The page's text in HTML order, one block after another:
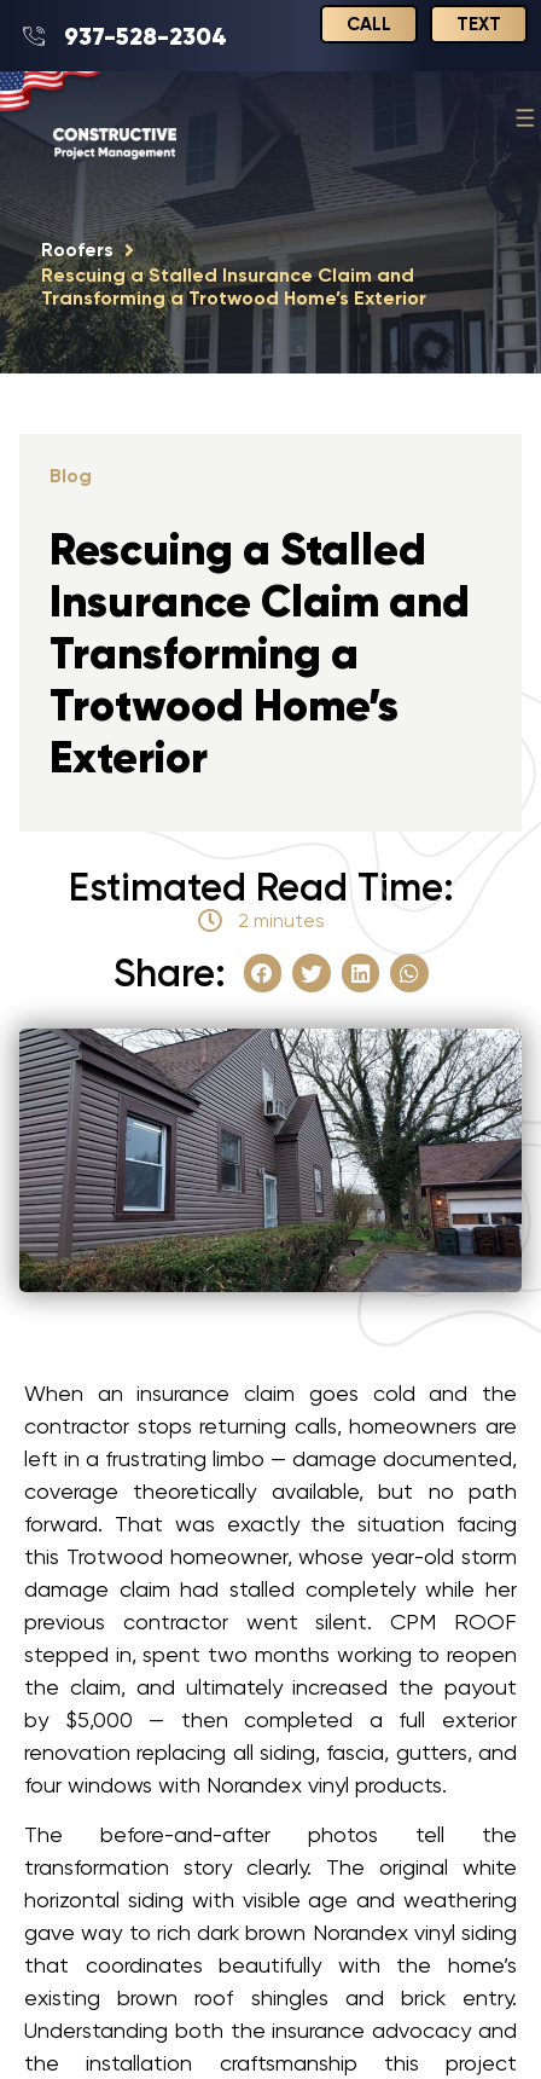
937-528-2304 CALL TEXT
Roofers
Rescuing a Stalled Insurance Claim and
Transforming a Trotwood Home’s Exterior
Blog
Rescuing a Stalled
Insurance Claim and
Transforming a
Trotwood Home’s
Exterior
Estimated Read Time:
2 minutes
Share:
When an insurance claim goes cold and the
contractor stops returning calls, homeowners are
left in a frustrating limbo — damage documented,
coverage theoretically available, but no path
forward. That was exactly the situation facing
this Trotwood homeowner, whose year-old storm
damage claim had stalled completely while her
previous contractor went silent. CPM ROOF
stepped in, spent two months working to reopen
the claim, and ultimately increased the payout
by $5,000 — then completed a full exterior
renovation replacing all siding, fascia, gutters, and
four windows with Norandex vinyl products.
The before-and-after photos tell the
transformation story clearly. The original white
horizontal siding with visible age and weathering
gave way to rich dark brown Norandex vinyl siding
that coordinates beautifully with the home’s
existing brown roof shingles and brick entry.
Understanding both the insurance advocacy and
the installation craftsmanship this project